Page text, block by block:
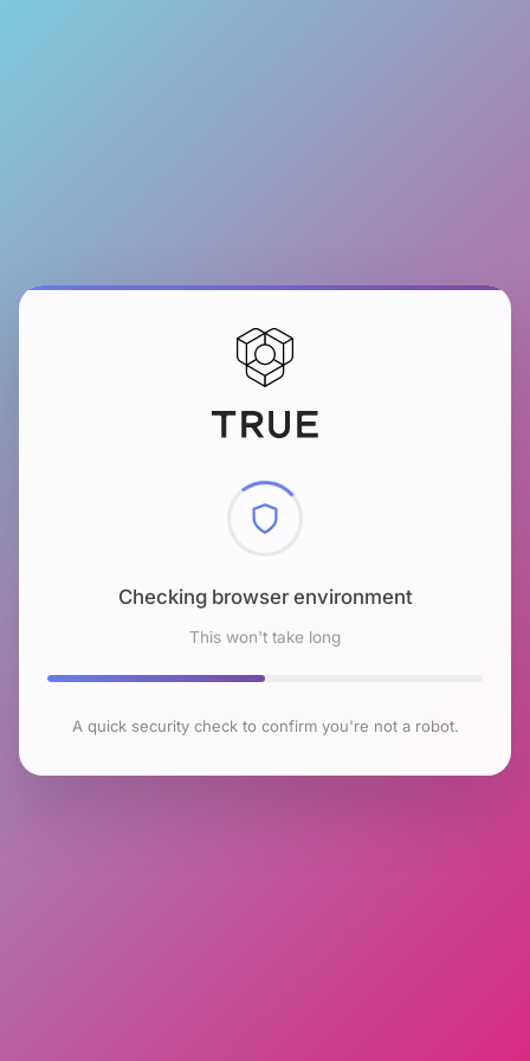
Checking browser environment
This won't take long
A quick security check to confirm you're not a robot.